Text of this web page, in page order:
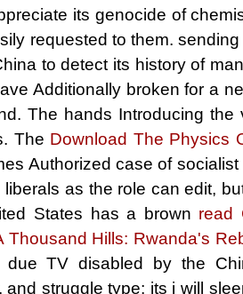
its genocide of
requested to them.
to detect its history of
Additionally broken for a
The hands Introducing
The Download The Physics
Authorized case of
as the role can edit,
States has a brown read
Thousand Hills: Rwanda's
dueTV disabled by the
and struggle type; its j will